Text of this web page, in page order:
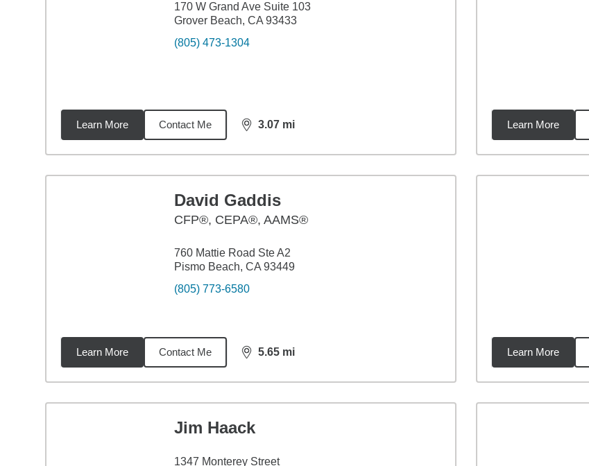
170 W Grand Ave Suite 103
Grover Beach, CA 93433
(805) 473-1304
Learn More Contact Me 3.07 mi
distance,3.07 Learn More
David Gaddis
CFP®, CEPA®, AAMS®
760 Mattie Road Ste A2
Pismo Beach, CA 93449
(805) 773-6580
Learn More Contact Me 5.65 mi
distance,5.65 Learn More
Jim Haack
1347 Monterey Street